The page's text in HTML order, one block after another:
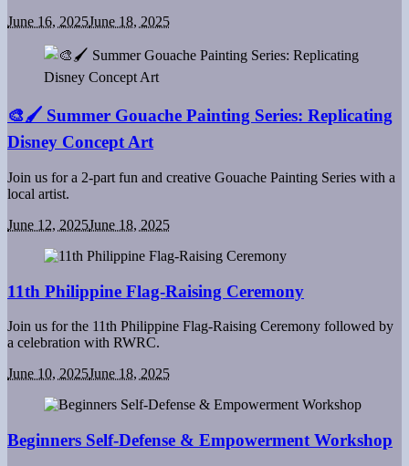
June 16, 2025June 18, 2025
🎨🖌 Summer Gouache Painting Series: Replicating
Disney Concept Art
Join us for a 2-part fun and creative Gouache Painting Series with a
local artist.
June 12, 2025June 18, 2025
11th Philippine Flag-Raising Ceremony
Join us for the 11th Philippine Flag-Raising Ceremony followed by
a celebration with RWRC.
June 10, 2025June 18, 2025
Beginners Self-Defense & Empowerment Workshop